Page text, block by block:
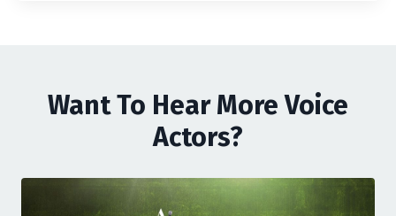
Want To Hear More Voice
Actors?